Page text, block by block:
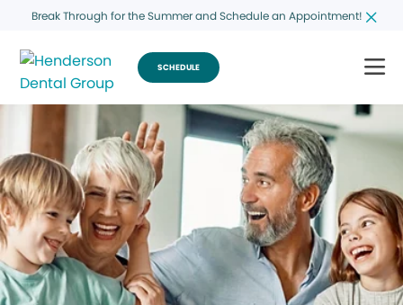
Break Through for the Summer and Schedule an Appointment!
SCHEDULE